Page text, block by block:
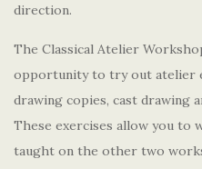
direction.
The Classical Atelier
opportunity to try out atelier
drawing copies, cast drawing
These exercises allow you to
taught on the other two